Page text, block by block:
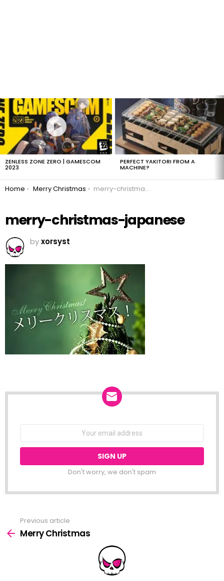
LATEST
STORIES
ZENLESS ZONE ZERO | GAMESCOM
2023
PERFECT YAKITORI FROM A
MACHINE?
You are here:
Home Merry Christmas merry-christmas-japanese
merry-christmas-japanese
byxorsyst
Don't worry, we don't spam
more
Previous article
Merry Christmas